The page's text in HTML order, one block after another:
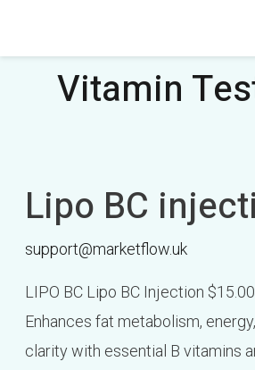
Vitamin
Lipo BC
support@marketflow.uk
LIPO BC Lipo BC Injection
Enhances fat metabolism,
clarity with essential B vitamins
Lipo
injection